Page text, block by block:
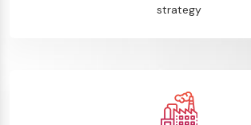
strategy